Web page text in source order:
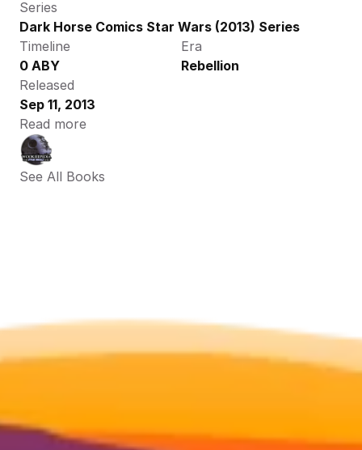
Series
Dark Horse Comics Star Wars (2013) Series
Timeline
0 ABY
Era
Rebellion
Released
Sep 11, 2013
Read more
See All Books